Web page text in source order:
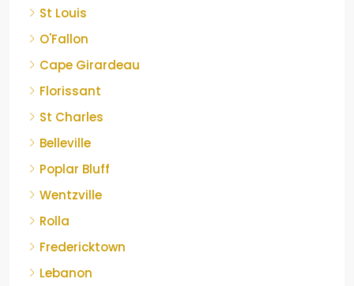
St Louis
O'Fallon
Cape Girardeau
Florissant
St Charles
Belleville
Poplar Bluff
Wentzville
Rolla
Fredericktown
Lebanon